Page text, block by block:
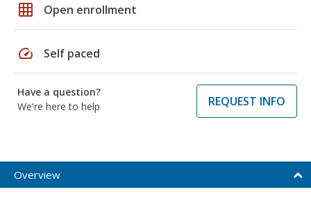
grid_on Open enrollment
speed Self paced
Have a question?
We're here to help
REQUEST INFO
Overview